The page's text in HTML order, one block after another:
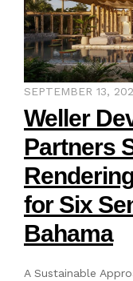
SEPTEMBER 13,
Weller
Partners
for Six
Bahama
A Sustainable